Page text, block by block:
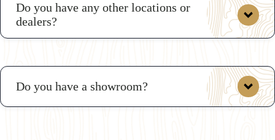
Do you have any other locations or
dealers?
Do you have a showroom?